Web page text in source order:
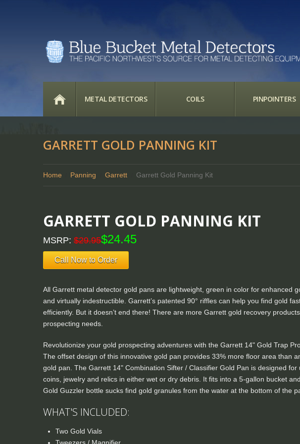
HOME
METAL DETECTORS COILS PINPOINTERS
GARRETT GOLD PANNING KIT
Home Panning Garrett Garrett Gold Panning Kit
GARRETT GOLD PANNING KIT
MSRP: $29.95$24.45
Call Now to Order
All Garrett metal detector gold pans are lightweight, green in color for enhanced
and virtually indestructible. Garrett’s patented 90° riffles can help you find gold
efficiently. But it doesn’t end there! There are more Garrett gold recovery
prospecting needs.
Revolutionize your gold prospecting adventures with the Garrett 14" Gold Trap
The offset design of this innovative gold pan provides 33% more floor area than
gold pan. The Garrett 14" Combination Sifter / Classifier Gold Pan is designed for
coins, jewelry and relics in either wet or dry debris. It fits into a 5-gallon bucket
Gold Guzzler bottle sucks find gold granules from the water at the bottom of the
WHAT'S INCLUDED:
Two Gold Vials